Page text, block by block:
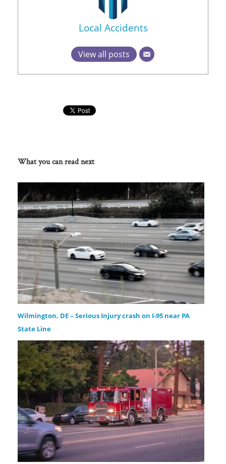
Local Accidents
View all posts
What you can read next
Wilmington, DE – Serious Injury crash on I-95 near PA
State Line